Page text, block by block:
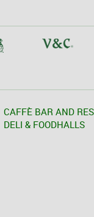
CAFFÈ BAR AND
DELI & FOODHALLS